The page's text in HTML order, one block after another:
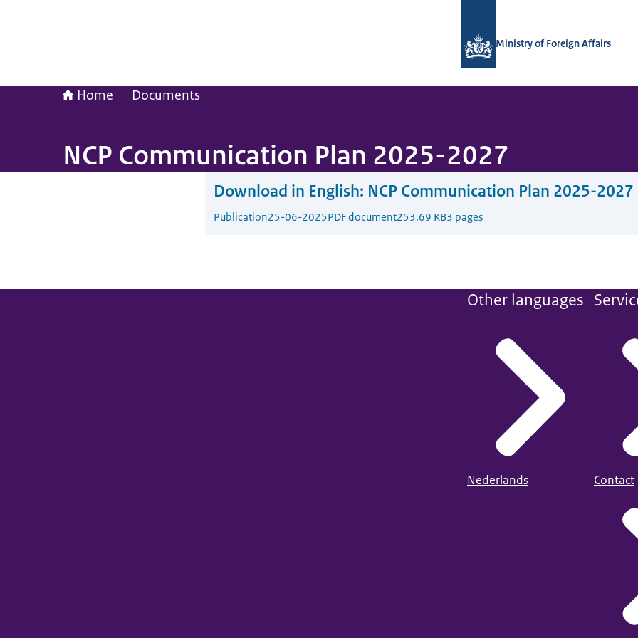
Ministry of Foreign Affairs
Home Documents
NCP Communication Plan 2025-2027
Download in English: NCP Communication Plan 2025-2027
Publication25-06-2025PDF document253.69 KB3 pages
Other languages
Nederlands Contact